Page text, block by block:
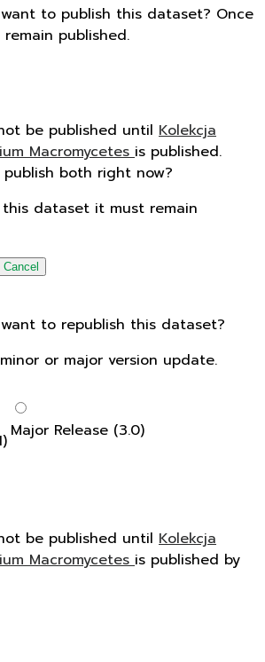
to publish this dataset? Once
published.
be published until Kolekcja
Macromycetesis published.
both right now?
dataset it must remain
Cancel
to republish this dataset?
or major version update.
Major Release (3.0)
be published until Kolekcja
Macromycetesis published by